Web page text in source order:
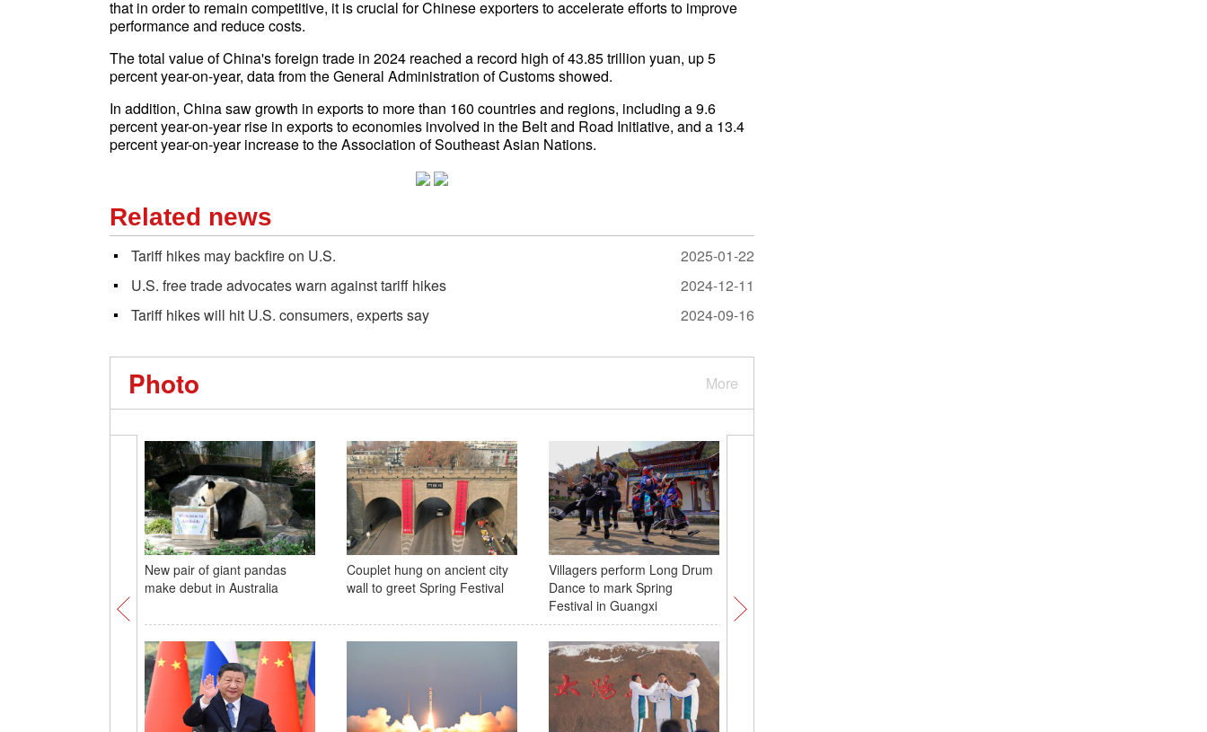
that in order to remain competitive, it is crucial for Chinese exporters to accelerate efforts to improve
performance and reduce costs.
The total value of China's foreign trade in 2024 reached a record high of 43.85 trillion yuan, up 5
percent year-on-year, data from the General Administration of Customs showed.
In addition, China saw growth in exports to more than 160 countries and regions, including a 9.6
percent year-on-year rise in exports to economies involved in the Belt and Road Initiative, and a 13.4
percent year-on-year increase to the Association of Southeast Asian Nations.
Related news
Tariff hikes may backfire on U.S.
2025-01-22
U.S. free trade advocates warn against tariff hikes
2024-12-11
Tariff hikes will hit U.S. consumers, experts say
2024-09-16
More
Photo
New pair of giant pandas
make debut in Australia
Couplet hung on ancient city
wall to greet Spring Festival
Villagers perform Long Drum
Dance to mark Spring
Festival in Guangxi